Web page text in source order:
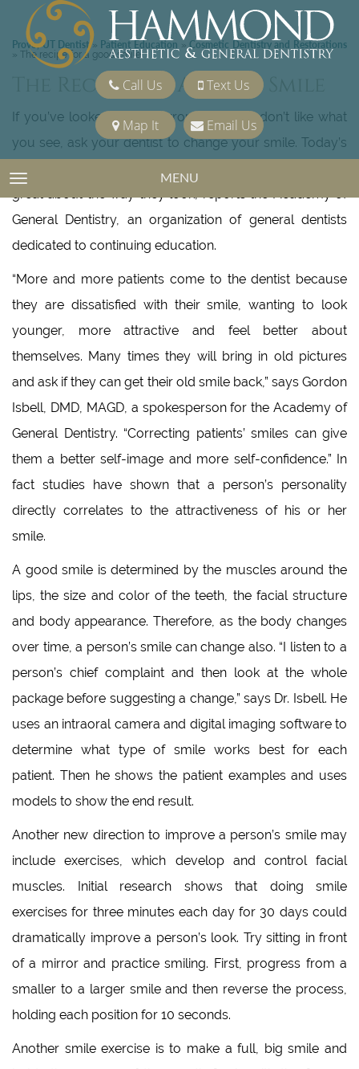
Call Us Text Us
Map It Email Us
TOGGLE NAVIGATION MENU
Provo, UT Dentist» Patient Education »Cosmetic Dentistry and Restorations
» The recipe for a good smile
The Recipe For A Good Smile
If you’ve looked in the mirror lately and don’t like what
you see, ask your dentist to change your smile. Today’s
great about the way they look, reports the Academy of
General Dentistry, an organization of general dentists
dedicated to continuing education.
“More and more patients come to the dentist because
they are dissatisfied with their smile, wanting to look
younger, more attractive and feel better about
themselves. Many times they will bring in old pictures
and ask if they can get their old smile back,” says Gordon
Isbell, DMD, MAGD, a spokesperson for the Academy of
General Dentistry. “Correcting patients’ smiles can give
them a better self-image and more self-confidence.” In
fact studies have shown that a person’s personality
directly correlates to the attractiveness of his or her
smile.
A good smile is determined by the muscles around the
lips, the size and color of the teeth, the facial structure
and body appearance. Therefore, as the body changes
over time, a person’s smile can change also. “I listen to a
person’s chief complaint and then look at the whole
package before suggesting a change,” says Dr. Isbell. He
uses an intraoral camera and digital imaging software to
determine what type of smile works best for each
patient. Then he shows the patient examples and uses
models to show the end result.
Another new direction to improve a person’s smile may
include exercises, which develop and control facial
muscles. Initial research shows that doing smile
exercises for three minutes each day for 30 days could
dramatically improve a person’s look. Try sitting in front
of a mirror and practice smiling. First, progress from a
smaller to a larger smile and then reverse the process,
holding each position for 10 seconds.
Another smile exercise is to make a full, big smile and